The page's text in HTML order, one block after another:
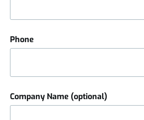
Phone
Company Name (optional)